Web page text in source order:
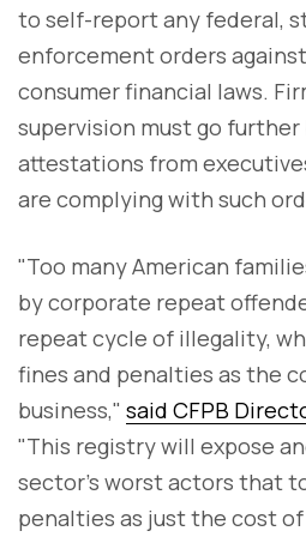
to self-report any federal,
enforcement orders
consumer financial laws.
supervision must go
attestations from
are complying with such
"Too many American
by corporate repeat
repeat cycle of illegality,
fines and penalties as the
business," said CFPB
"This registry will expose
sector's worst actors that
penalties as just the cost